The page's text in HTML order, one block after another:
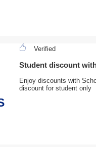
Verified
Student discount
Enjoy discounts with
discount for student only